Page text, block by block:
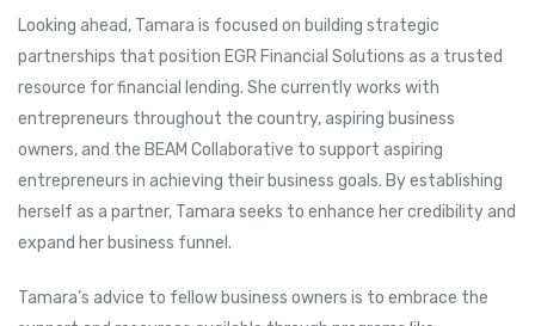
Looking ahead, Tamara is focused on building strategic
partnerships that position EGR Financial Solutions as a trusted
resource for financial lending. She currently works with
entrepreneurs throughout the country, aspiring business
owners, and the BEAM Collaborative to support aspiring
entrepreneurs in achieving their business goals. By establishing
herself as a partner, Tamara seeks to enhance her credibility and
expand her business funnel.
Tamara’s advice to fellow business owners is to embrace the